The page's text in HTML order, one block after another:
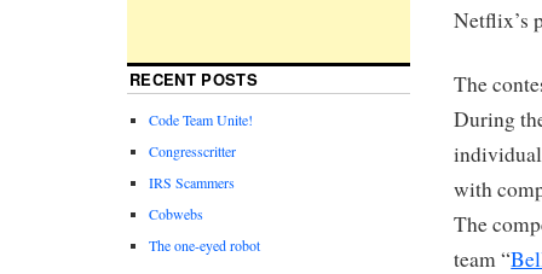
Netflix’s
The
During
with
The
team “
RECENT POSTS
Code Team Unite!
Congresscritter
IRS Scammers
Cobwebs
The one-eyed robot